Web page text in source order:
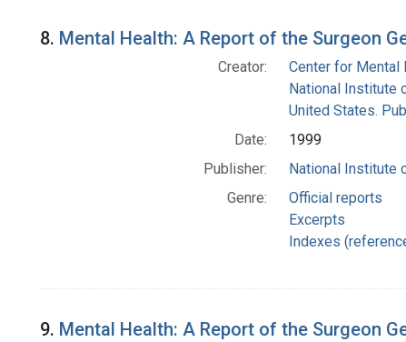
8. Mental Health: A Report of the Surgeon
Creator:
Center for Mental
National Institute
United States.
Date:
1999
Publisher:
National Institute
Genre:
Official reports
Excerpts
Indexes
9. Mental Health: A Report of the Surgeon